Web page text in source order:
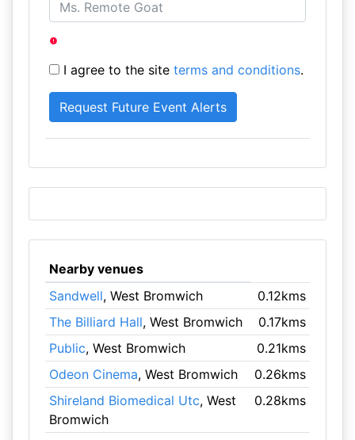
I agree to the site terms and conditions.
Nearby venues
Sandwell, West Bromwich
0.12kms
The Billiard Hall, West Bromwich
0.17kms
Public, West Bromwich
0.21kms
Odeon Cinema, West Bromwich
0.26kms
Shireland Biomedical Utc, West
Bromwich
0.28kms